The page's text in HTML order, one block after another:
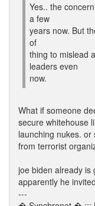
Yes.. the
a few
years now. But
of
thing to mislead
leaders even
now.
What if someone
secure whitehouse
launching nukes.
from terrorist
joe biden already is
apparently he
---